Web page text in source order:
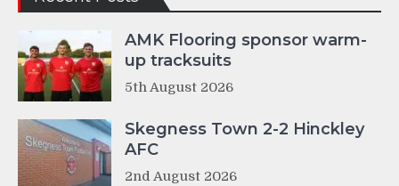
AMK Flooring sponsor warm-
up tracksuits
5th August 2026
Skegness Town 2-2 Hinckley
AFC
2nd August 2026